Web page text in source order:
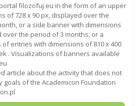
filozofuj.eu in the form of an upper
of 728 x 90 px, displayed over the
or a side banner with dimensions
over the period of 3 months, or a
entries with dimensions of 810 x 400
. Visualizations of banners available
article about the activity that does not
goals of the Academicon Foundation